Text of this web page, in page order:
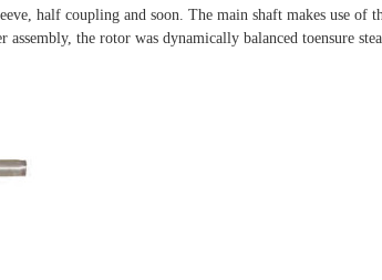
half coupling and soon. The main shaft makes use of
the rotor was dynamically balanced toensure